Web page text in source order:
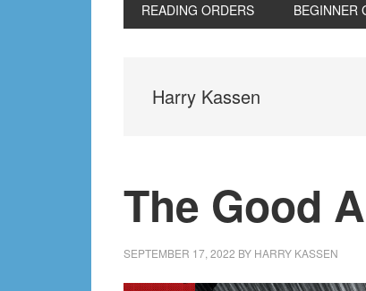
READING ORDERS BEGINNER
Harry Kassen
The Good
SEPTEMBER 17, 2022 BY HARRY KASSEN